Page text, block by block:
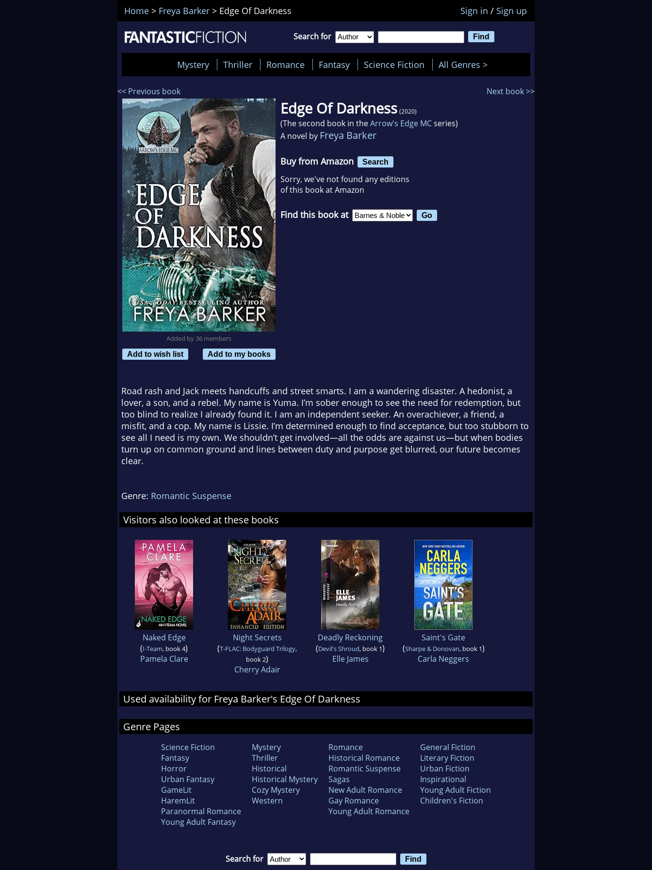
Home > Freya Barker > Edge Of Darkness Sign in / Sign up
Search for
Mystery Thriller Romance Fantasy Science Fiction All Genres >
<< Previous book Next book >>
Added by 36 members
Add to wish list
Add to my books
Edge Of Darkness (2020)
(The second book in theArrow's Edge MCseries)
A novel by Freya Barker
Buy from Amazon Search
Sorry, we've not found any editions
of this book at Amazon
Find this book at
Road rash and Jack meets handcuffs and street smarts. I am a wandering disaster. A hedonist, a
lover, a son, and a rebel. My name is Yuma. I’m sober enough to see the need for redemption, but
too blind to realize I already found it. I am an independent seeker. An overachiever, a friend, a
misfit, and a cop. My name is Lissie. I’m determined enough to find acceptance, but too stubborn to
see all I need is my own. We shouldn’t get involved—all the odds are against us—but when bodies
turn up on common ground and lines between duty and purpose get blurred, our future becomes
clear.
Genre: Romantic Suspense
Visitors also looked at these books
Naked Edge
(I-Team, book 4)
Pamela Clare
Night Secrets
(T-FLAC: Bodyguard Trilogy,
book 2)
Cherry Adair
Deadly Reckoning
(Devil's Shroud, book 1)
Elle James
Saint's Gate
(Sharpe & Donovan, book 1)
Carla Neggers
Used availability for Freya Barker's Edge Of Darkness
Genre Pages
Science Fiction
Fantasy
Horror
Urban Fantasy
GameLit
HaremLit
Paranormal Romance
Young Adult Fantasy
Mystery
Thriller
Historical
Historical Mystery
Cozy Mystery
Western
Romance
Historical Romance
Romantic Suspense
Sagas
New Adult Romance
Gay Romance
Young Adult Romance
General Fiction
Literary Fiction
Urban Fiction
Inspirational
Young Adult Fiction
Children's Fiction
Search for